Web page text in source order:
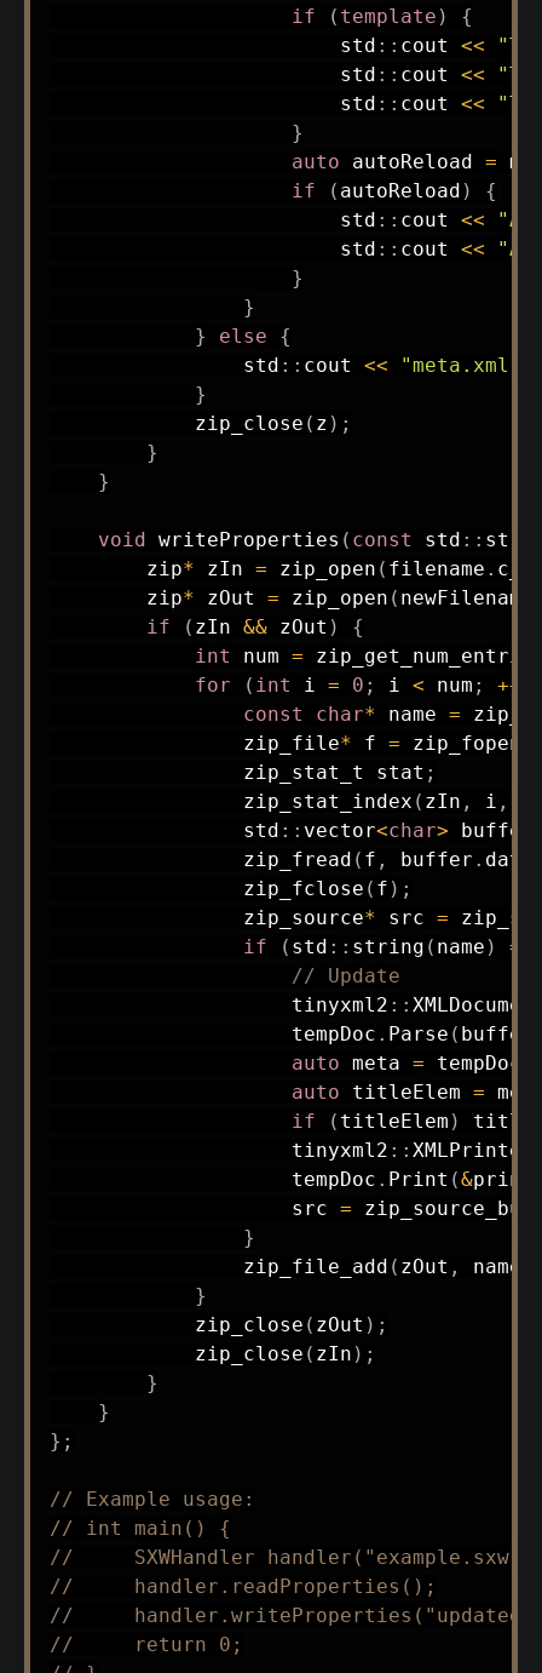
if
( template )
{
                        std
:: cout <<
                        std
:: cout <<
                        std
:: cout <<
}
auto autoReload =
if
( autoReload )
{
                        std
:: cout <<
                        std
:: cout <<
}
}
}
else
{
                std
:: cout <<
"meta.xml
}
zip_close ( z ) ;
}
}
void writeProperties ( const std ::
        zip
* zIn = zip_open ( filename .
        zip
* zOut = zip_open ( newFilename
if
( zIn && zOut )
{
int num =
for
( int i = 0 ; i < num ; ++
const
char* name =
                zip_file
* f =
                zip_stat_t stat
;
zip_stat_index ( zIn , i ,
                std
:: vector<char> buffer
zip_fread ( f , buffer . data
zip_fclose ( f ) ;
                zip_source
* src =
if
( std :: string ( name )
==
// Update
                    tinyxml2
::
                    tempDoc
. Parse ( buffer
auto meta = tempDoc
auto titleElem =
if
( titleElem )
                    tinyxml2
::
                    tempDoc
. Print (&
                    src
=
}
zip_file_add ( zOut , name
}
zip_close ( zOut ) ;
zip_close ( zIn ) ;
}
}
} ;
// Example usage:
// int main() {
//     SXWHandler
//     handler.readProperties();
//
//     return 0;